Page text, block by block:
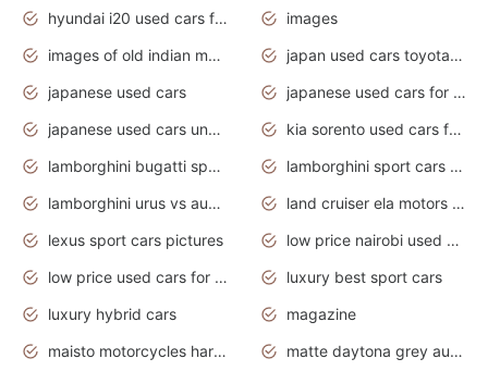
hyundai i20 used cars for sale in gauteng
images
images of old indian motorcycles
japan used cars toyota corolla manual
japanese used cars
japanese used cars for sale and prices
japanese used cars under $3000
kia sorento used cars for sale nz
lamborghini bugatti sport cars
lamborghini sport cars pictures
lamborghini urus vs audi rsq8 interior
land cruiser ela motors used cars
lexus sport cars pictures
low price nairobi used cars kenya nairobi
low price used cars for sale with prices toyota
luxury best sport cars
luxury hybrid cars
magazine
maisto motorcycles harley davidson
matte daytona grey audi rs7